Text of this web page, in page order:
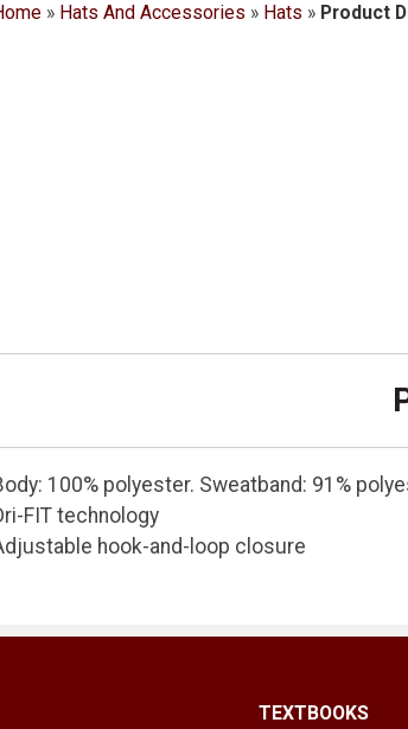
» Hats And Accessories » Hats » Product
100% polyester. Sweatband: 91%
FIT technology
hook-and-loop closure
TEXTBOOKS